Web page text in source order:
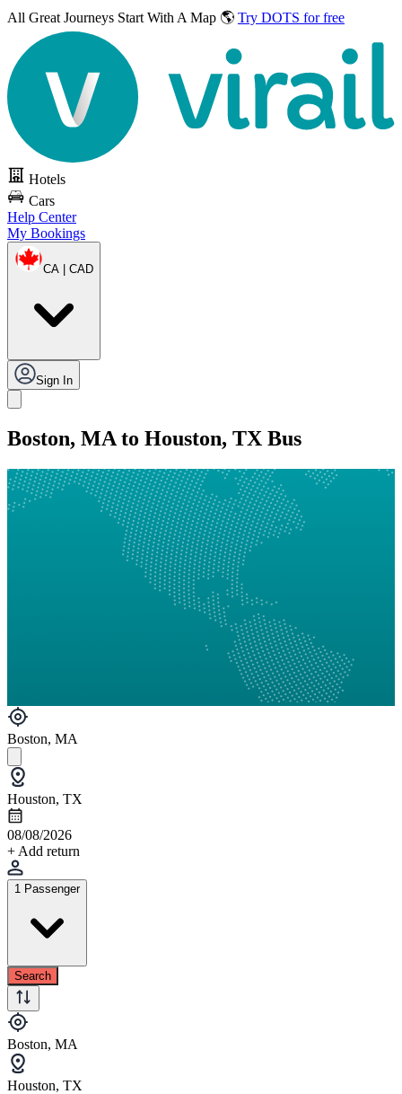
All Great Journeys Start With A Map 🌎 Try DOTS for free
Hotels
Cars
Help Center
My Bookings
CA | CAD
Sign In
Boston, MA to Houston, TX Bus
Boston, MA
Houston, TX
08/08/2026
+ Add return
1 Passenger
Search
Boston, MA
Houston, TX